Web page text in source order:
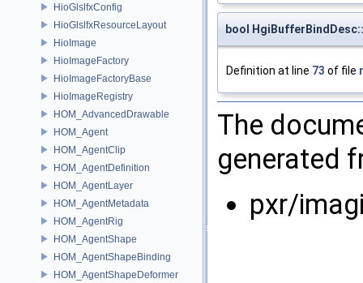
HioGlslfxConfig
HioGlslfxResourceLayout
HioImage
HioImageFactory
HioImageFactoryBase
HioImageRegistry
HOM_AdvancedDrawable
HOM_Agent
HOM_AgentClip
HOM_AgentDefinition
HOM_AgentLayer
HOM_AgentMetadata
HOM_AgentRig
HOM_AgentShape
HOM_AgentShapeBinding
HOM_AgentShapeDeformer
bool
Definition at line 73 of file
The
generated
pxr/